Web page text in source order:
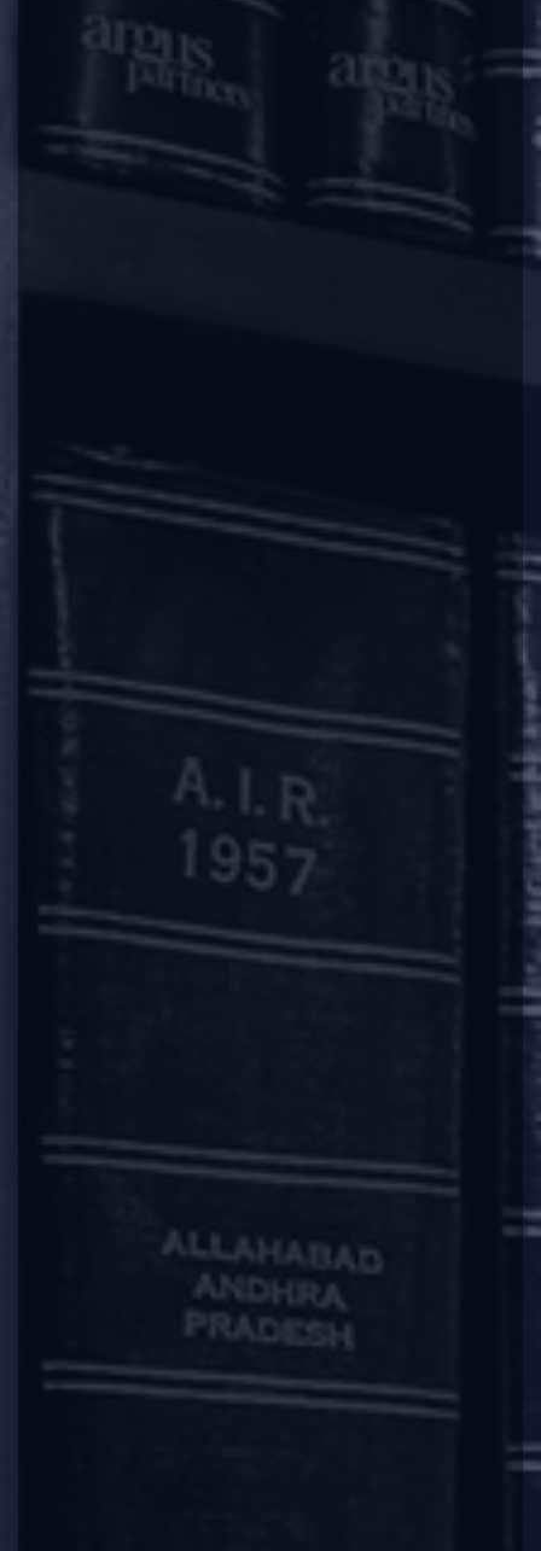
Sub-section (2) of Section 248 of the
Companies Act, 2013 [
Power of Registrar to
remove name of company from register of
companies] provides that, subject to
provisions of sub-section (1) of section 248
[reasons for which registrar can send notice to
name of the company from the register of
companies on all or any of the grounds
specified in sub-section (1) and the Registrar
shall, on receipt of such application, cause a
a company regulated under a special Act,
approval of the regulatory body constituted or
established under that Act shall also be
obtained and enclosed with the application.
The provisos to be inserted to Rule 4(1) of the
Rules
Third Amendment Rules, is as
“Provided that the company shall not file an
application unless it has filed overdue financial
statements under section 137 and overdue
end of the financial year in which the company
intends to file the application after the action
under subsection (1) of section 248 has been
initiated by the Registrar, it shall file all
pending financial statements under section
137 and all pending annual returns under
section 92, before filing the application:
Provided also that once notice under sub-
section (5) of section 248 has been issued by